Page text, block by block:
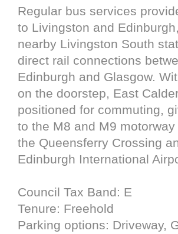
Regular bus services
to Livingston and
nearby Livingston South
direct rail connections
Edinburgh and Glasgow.
on the doorstep, East
positioned for commuting,
to the M8 and M9 motorway
the Queensferry Crossing
Edinburgh International
Council Tax Band: E
Tenure: Freehold
Parking options: Driveway,